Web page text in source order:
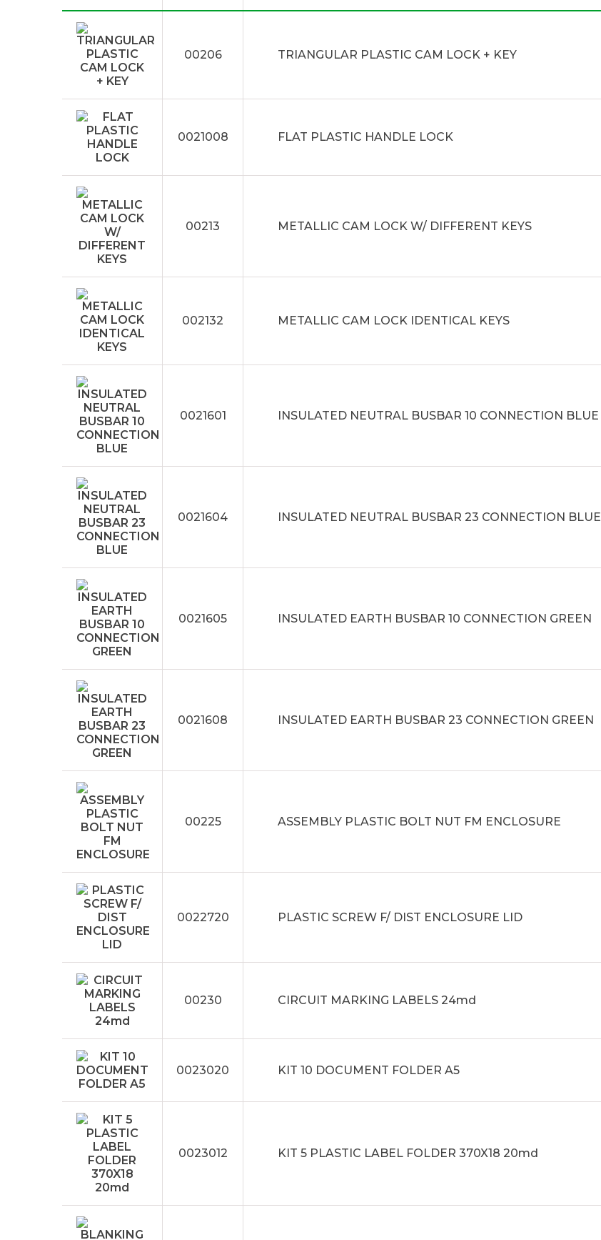
00206 TRIANGULAR PLASTIC CAM LOCK + KEY
0021008 FLAT PLASTIC HANDLE LOCK
00213 METALLIC CAM LOCK W/ DIFFERENT KEYS
002132 METALLIC CAM LOCK IDENTICAL KEYS
0021601 INSULATED NEUTRAL BUSBAR 10 CONNECTION BLUE
0021604 INSULATED NEUTRAL BUSBAR 23 CONNECTION BLUE
0021605 INSULATED EARTH BUSBAR 10 CONNECTION GREEN
0021608 INSULATED EARTH BUSBAR 23 CONNECTION GREEN
00225 ASSEMBLY PLASTIC BOLT NUT FM ENCLOSURE
0022720 PLASTIC SCREW F/ DIST ENCLOSURE LID
00230 CIRCUIT MARKING LABELS 24md
0023020 KIT 10 DOCUMENT FOLDER A5
0023012 KIT 5 PLASTIC LABEL FOLDER 370X18 20md